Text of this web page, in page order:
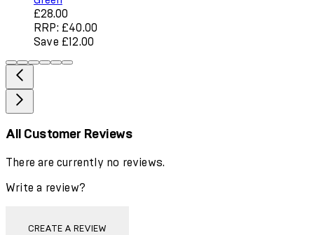
Current price: £28.00. Recommended Retail Price:
£28.00
RRP: £40.00
Save £12.00
All Customer Reviews
There are currently no reviews.
Write a review?
CREATE A REVIEW